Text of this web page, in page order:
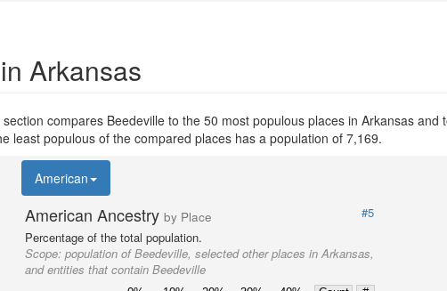
Arkansas
compares Beedeville to the 50 most populous places in Arkansas and
least populous of the compared places has a population of 7,169.
American
American Ancestry by Place
#5
Percentage of the total population.
Scope: population of Beedeville, selected other places in Arkansas,
and entities that contain Beedeville